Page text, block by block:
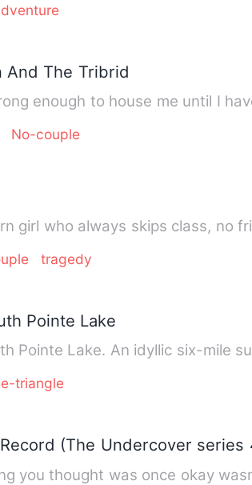
And The Tribrid
enough to house me until I
No-couple
girl who always skips class, no
tragedy
Pointe Lake
Welcome to South Pointe
triangle
(The Undercover series
you thought was once okay